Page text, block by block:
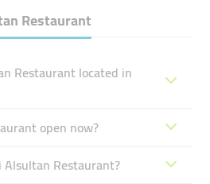
Restaurant
Restaurant located in
open now?
Alsultan Restaurant?